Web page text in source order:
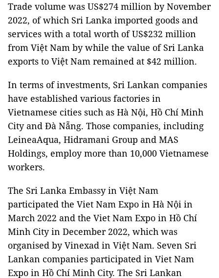
Trade volume was US$274 million by November
2022, of which Sri Lanka imported goods and
services with a total worth of US$232 million
from Việt Nam by while the value of Sri Lanka
exports to Việt Nam remained at $42 million.
In terms of investments, Sri Lankan companies
have established various factories in
Vietnamese cities such as Hà Nội, Hồ Chí Minh
City and Đà Nẵng. Those companies, including
LeineaAqua, Hidramani Group and MAS
Holdings, employ more than 10,000 Vietnamese
workers.
The Sri Lanka Embassy in Việt Nam
participated the Viet Nam Expo in Hà Nội in
March 2022 and the Viet Nam Expo in Hồ Chí
Minh City in December 2022, which was
organised by Vinexad in Việt Nam. Seven Sri
Lankan companies participated in Viet Nam
Expo in Hồ Chí Minh City. The Sri Lankan